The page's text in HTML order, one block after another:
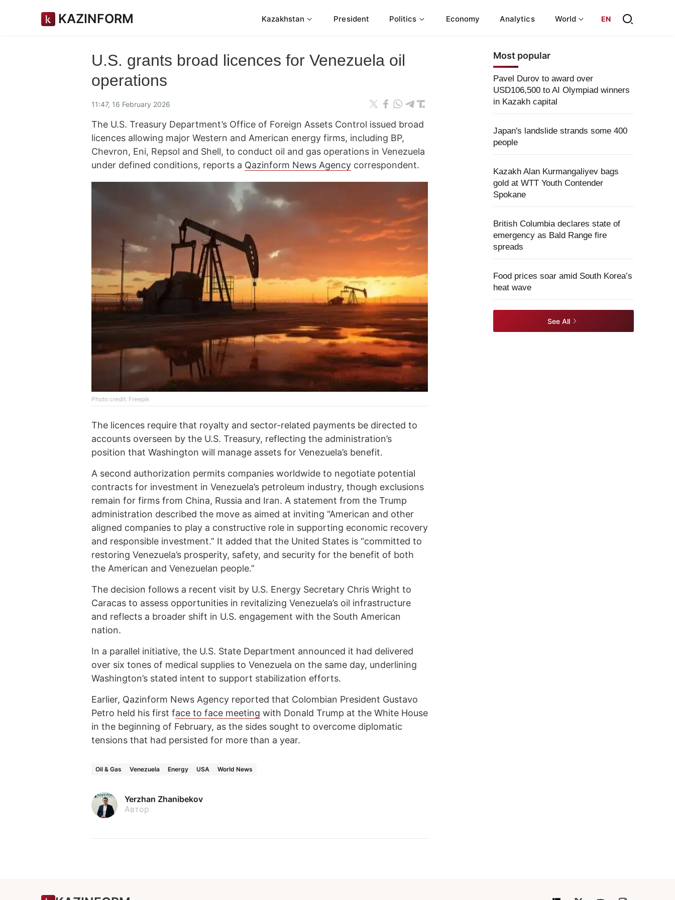
KAZINFORM Kazakhstan President Politics Economy Analytics World EN
U.S. grants broad licences for Venezuela oil
operations
11:47, 16 February 2026
The U.S. Treasury Department’s Office of Foreign Assets Control issued broad
licences allowing major Western and American energy firms, including BP,
Chevron, Eni, Repsol and Shell, to conduct oil and gas operations in Venezuela
under defined conditions, reports a Qazinform News Agency correspondent.
Photo credit: Freepik
The licences require that royalty and sector-related payments be directed to
accounts overseen by the U.S. Treasury, reflecting the administration’s
position that Washington will manage assets for Venezuela’s benefit.
A second authorization permits companies worldwide to negotiate potential
contracts for investment in Venezuela’s petroleum industry, though exclusions
remain for firms from China, Russia and Iran. A statement from the Trump
administration described the move as aimed at inviting “American and other
aligned companies to play a constructive role in supporting economic recovery
and responsible investment.” It added that the United States is “committed to
restoring Venezuela’s prosperity, safety, and security for the benefit of both
the American and Venezuelan people.”
The decision follows a recent visit by U.S. Energy Secretary Chris Wright to
Caracas to assess opportunities in revitalizing Venezuela’s oil infrastructure
and reflects a broader shift in U.S. engagement with the South American
nation.
In a parallel initiative, the U.S. State Department announced it had delivered
over six tones of medical supplies to Venezuela on the same day, underlining
Washington’s stated intent to support stabilization efforts.
Earlier, Qazinform News Agency reported that Colombian President Gustavo
Petro held his first face to face meeting with Donald Trump at the White House
in the beginning of February, as the sides sought to overcome diplomatic
tensions that had persisted for more than a year.
Oil & Gas Venezuela Energy USA World News
Yerzhan Zhanibekov
Автор
Most popular
Pavel Durov to award over
USD106,500 to AI Olympiad winners
in Kazakh capital
Japan's landslide strands some 400
people
Kazakh Alan Kurmangaliyev bags
gold at WTT Youth Contender
Spokane
British Columbia declares state of
emergency as Bald Range fire
spreads
Food prices soar amid South Korea’s
heat wave
See All